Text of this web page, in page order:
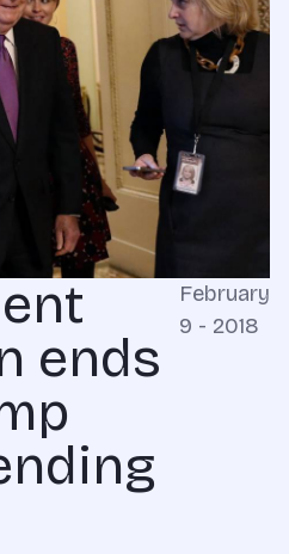
ends
February
9 - 2018